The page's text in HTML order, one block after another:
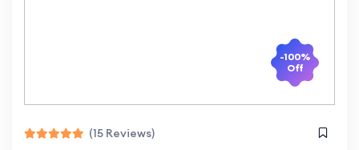
-100%
Off
(15 Reviews)